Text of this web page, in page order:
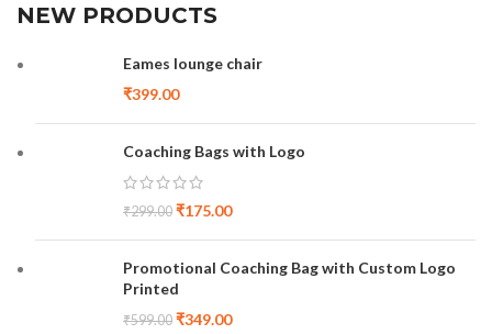
NEW PRODUCTS
Eames lounge chair
₹399.00
Coaching Bags with Logo
₹299.00 ₹175.00
Promotional Coaching Bag with Custom Logo
Printed
₹599.00 ₹349.00